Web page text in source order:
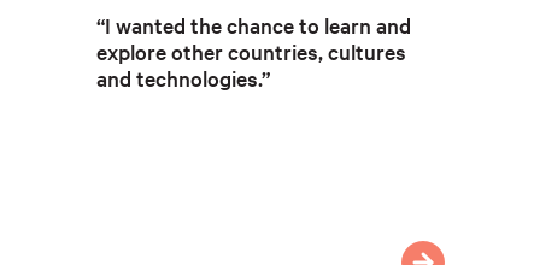
“I wanted the chance to learn and
explore other countries, cultures
and technologies.”